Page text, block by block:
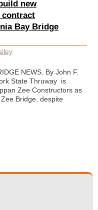
new
contract
Bay Bridge
NEWS. By John F.
State Thruway is
Zee Constructors as
Bridge, despite